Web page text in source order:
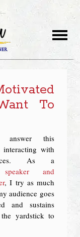
To
answer this
interacting with
As a
speaker and
, I try as much
audience goes
and sustains
yardstick to